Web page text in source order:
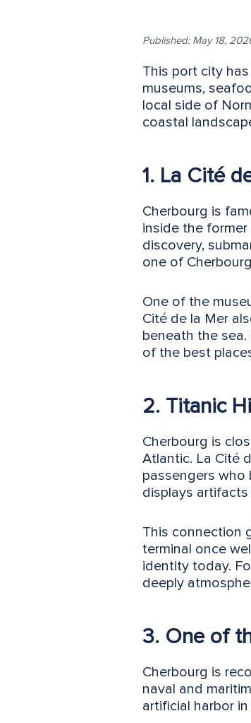
Published: May 18,
This port city
museums,
local side of
coastal
1. La Cité
Cherbourg is
inside the
discovery,
one of
One of the
Cité de la Mer
beneath the
of the best
2. Titanic
Cherbourg is
Atlantic. La Cité
passengers who
displays
This connection
terminal once
identity today.
deeply
3. One of
Cherbourg is
naval and
artificial harbor